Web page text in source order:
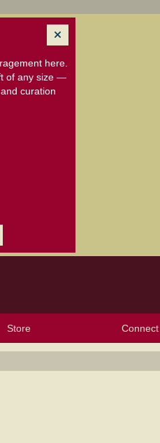
here.
of any size —
curation
Store Connect